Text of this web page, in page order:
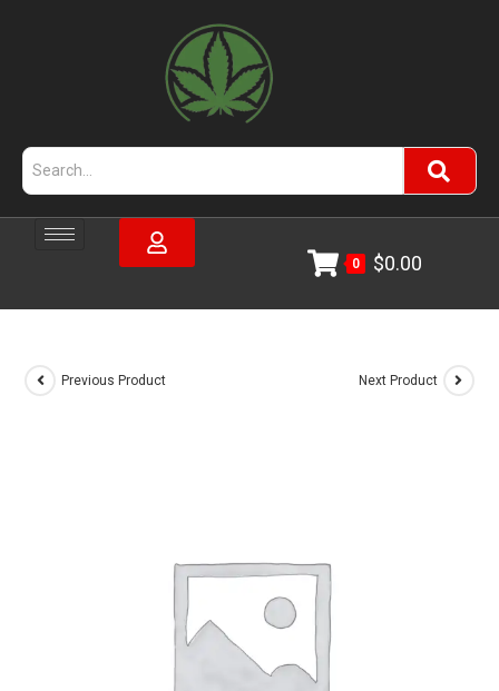
0 $0.00
Previous Product Next Product